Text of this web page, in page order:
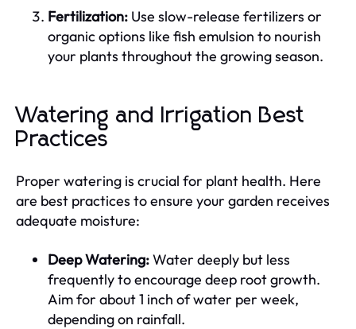
Fertilization: Use slow-release fertilizers or
organic options like fish emulsion to nourish
your plants throughout the growing season.
Watering and Irrigation Best
Practices
Proper watering is crucial for plant health. Here
are best practices to ensure your garden receives
adequate moisture:
Deep Watering:Water deeply but less
frequently to encourage deep root growth.
Aim for about 1 inch of water per week,
depending on rainfall.